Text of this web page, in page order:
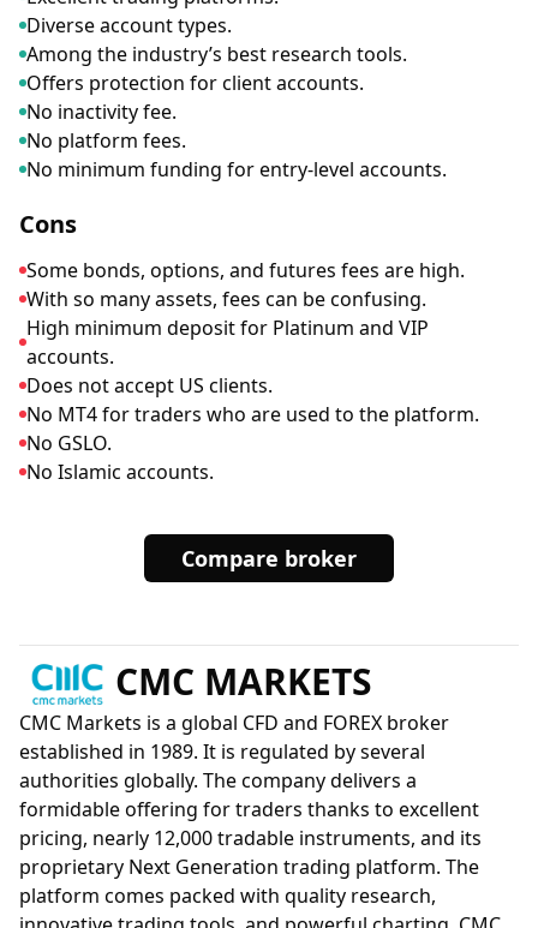
Diverse account types.
Among the industry’s best research tools.
Offers protection for client accounts.
No inactivity fee.
No platform fees.
No minimum funding for entry-level accounts.
Cons
Some bonds, options, and futures fees are high.
With so many assets, fees can be confusing.
High minimum deposit for Platinum and VIP
accounts.
Does not accept US clients.
No MT4 for traders who are used to the platform.
No GSLO.
No Islamic accounts.
Compare broker
CMC MARKETS
CMC Markets is a global CFD and FOREX broker
established in 1989. It is regulated by several
authorities globally. The company delivers a
formidable offering for traders thanks to excellent
pricing, nearly 12,000 tradable instruments, and its
proprietary Next Generation trading platform. The
platform comes packed with quality research,